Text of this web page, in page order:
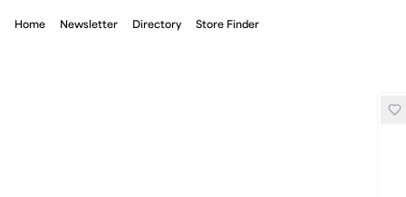
Home Newsletter Directory Store Finder